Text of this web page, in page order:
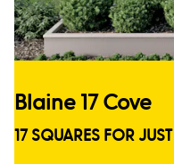
Blaine 17 Cove
17 SQUARES FOR JUST